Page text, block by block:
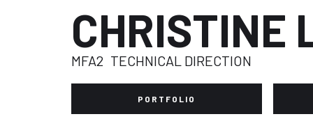
CHRISTINE
MFA2 TECHNICAL DIRECTION
PORTFOLIO